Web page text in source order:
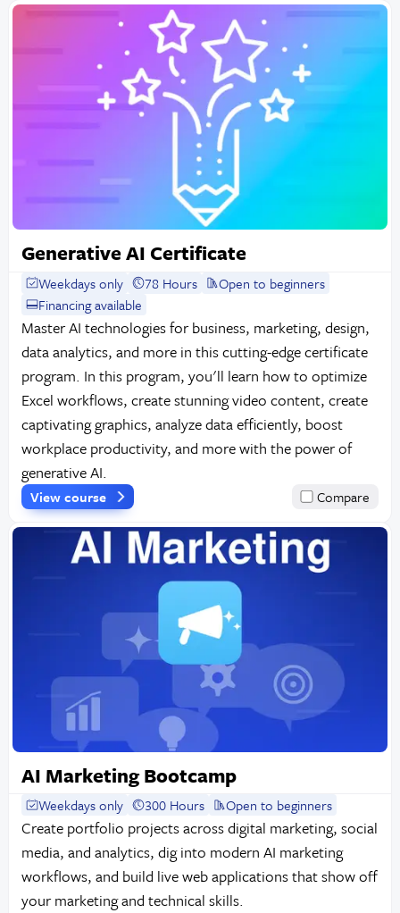
Generative AI Certificate
Weekdays only 78 Hours
Open to beginners
Financing available
Master AI technologies for business, marketing, design,
data analytics, and more in this cutting-edge certificate
program. In this program, you'll learn how to optimize
Excel workflows, create stunning video content, create
captivating graphics, analyze data efficiently, boost
workplace productivity, and more with the power of
generative AI.
View course Compare
AI Marketing Bootcamp
Weekdays only 300 Hours Open to beginners
Create portfolio projects across digital marketing, social
media, and analytics, dig into modern AI marketing
workflows, and build live web applications that show off
your marketing and technical skills.